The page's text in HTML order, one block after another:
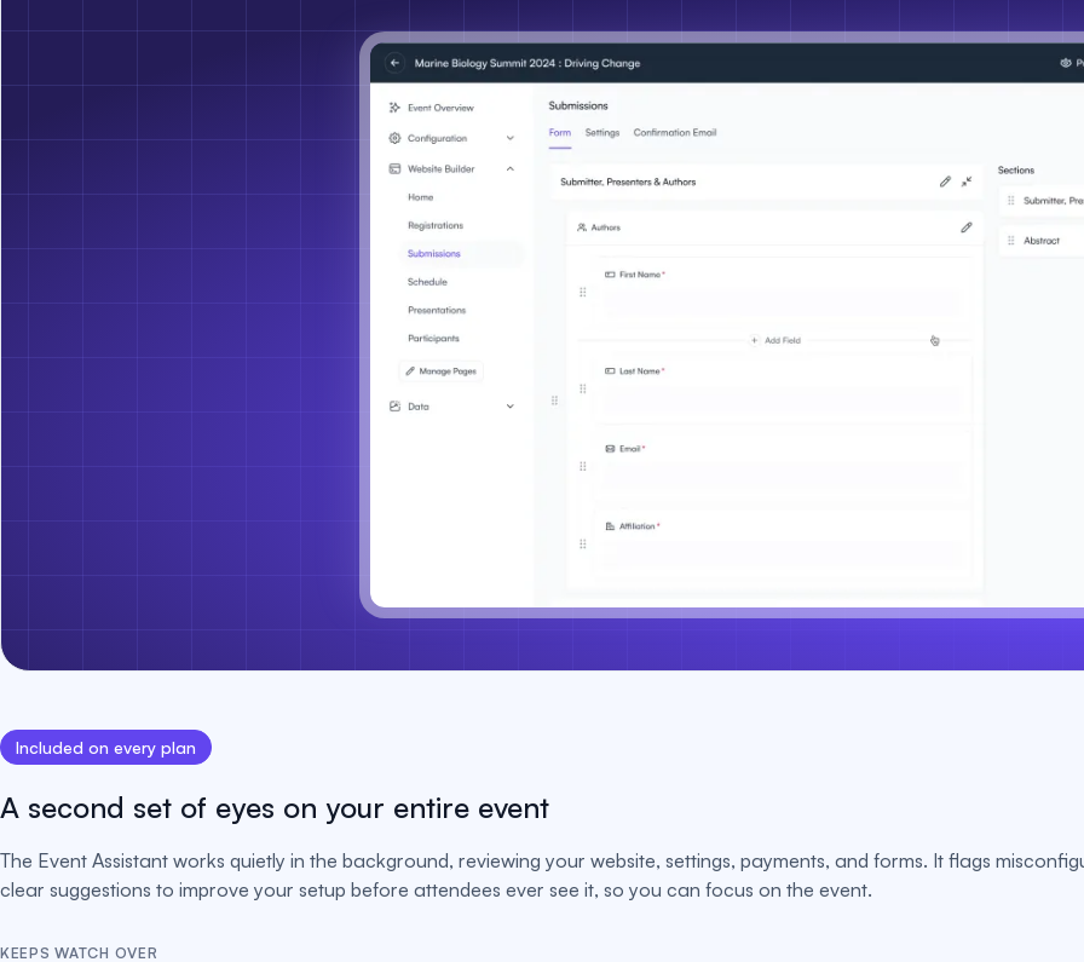
Included on every plan
A second set of eyes on your entire event
The Event Assistant works quietly in the background, reviewing your website, settings, payments, and forms. It flags
clear suggestions to improve your setup before attendees ever see it, so you can focus on the event.
KEEPS WATCH OVER